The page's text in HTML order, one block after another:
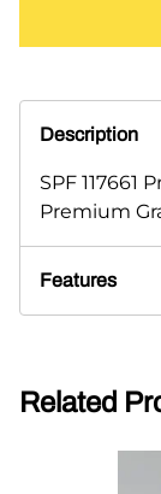
Description
SPF 117661
Premium
Features
Related